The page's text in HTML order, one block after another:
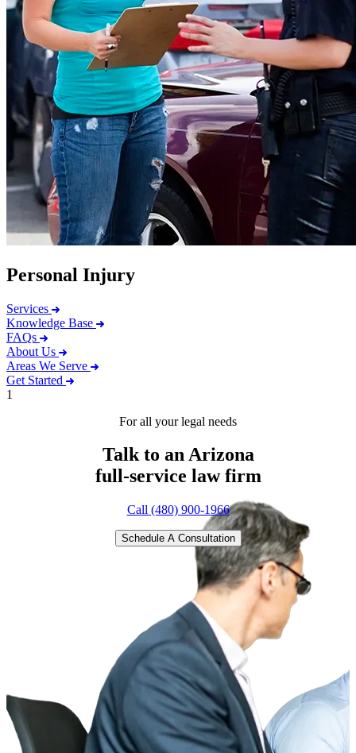
Personal Injury
Services
Knowledge Base
FAQs
About Us
Areas We Serve
Get Started
1
For all your legal needs
Talk to an Arizona
full-service law firm
Call (480) 900-1966
Schedule A Consultation